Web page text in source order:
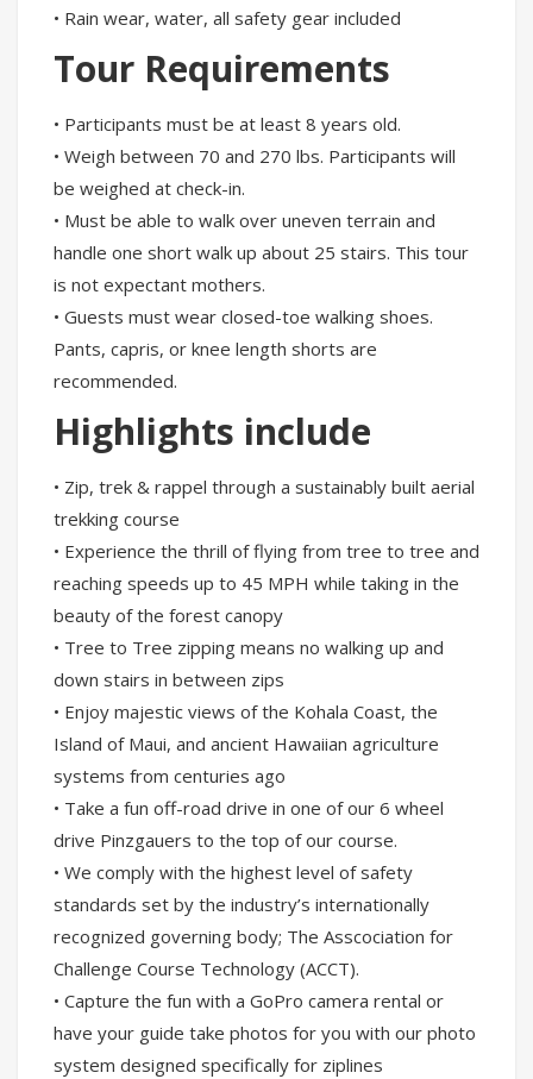
• Rain wear, water, all safety gear included
Tour Requirements
• Participants must be at least 8 years old.
• Weigh between 70 and 270 lbs. Participants will
be weighed at check-in.
• Must be able to walk over uneven terrain and
handle one short walk up about 25 stairs. This tour
is not expectant mothers.
• Guests must wear closed-toe walking shoes.
Pants, capris, or knee length shorts are
recommended.
Highlights include
• Zip, trek & rappel through a sustainably built aerial
trekking course
• Experience the thrill of flying from tree to tree and
reaching speeds up to 45 MPH while taking in the
beauty of the forest canopy
• Tree to Tree zipping means no walking up and
down stairs in between zips
• Enjoy majestic views of the Kohala Coast, the
Island of Maui, and ancient Hawaiian agriculture
systems from centuries ago
• Take a fun off-road drive in one of our 6 wheel
drive Pinzgauers to the top of our course.
• We comply with the highest level of safety
standards set by the industry’s internationally
recognized governing body; The Asscociation for
Challenge Course Technology (ACCT).
• Capture the fun with a GoPro camera rental or
have your guide take photos for you with our photo
system designed specifically for ziplines